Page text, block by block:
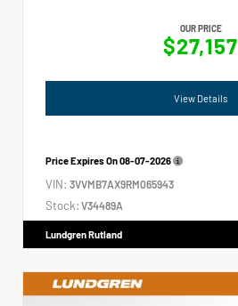
OUR PRICE
$27,157
View Details
Price Expires On08-07-2026
VIN: 3VVMB7AX9RM065943
Stock: V34489A
Lundgren Rutland